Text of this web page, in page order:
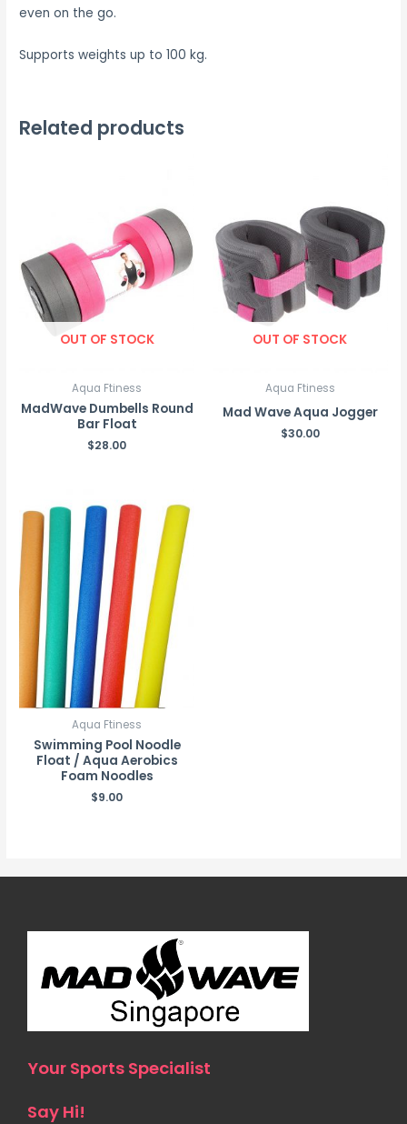
even on the go.
Supports weights up to 100 kg.
Related products
OUT OF STOCK
Aqua Ftiness
MadWave Dumbells Round
Bar Float
$28.00
OUT OF STOCK
Aqua Ftiness
Mad Wave Aqua Jogger
$30.00
Aqua Ftiness
Swimming Pool Noodle
Float / Aqua Aerobics
Foam Noodles
$9.00
Your Sports Specialist
Say Hi!